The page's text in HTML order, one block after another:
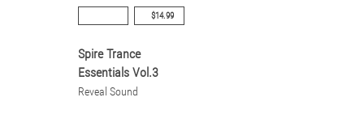
$14.99
Spire Trance
Essentials Vol.3
Reveal Sound